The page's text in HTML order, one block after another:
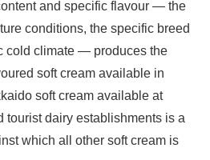
and specific flavour — the
conditions, the specific breed
cold climate — produces the
soft cream available in
soft cream available at
tourist dairy establishments is a
which all other soft cream is